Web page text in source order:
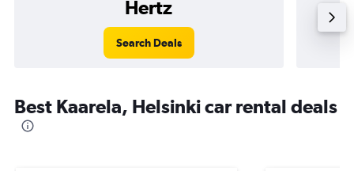
Hertz
Search Deals
Best Kaarela, Helsinki car rental deals